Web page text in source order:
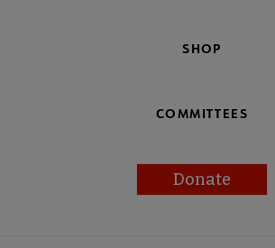
SHOP
COMMITTEES
Donate